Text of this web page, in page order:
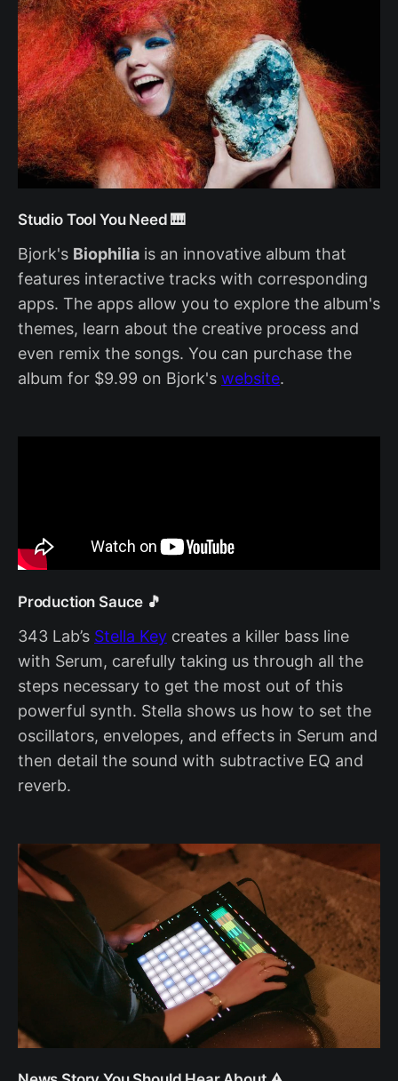
Studio Tool You Need 🎹
Bjork's Biophilia is an innovative album that
features interactive tracks with corresponding
apps. The apps allow you to explore the album's
themes, learn about the creative process and
even remix the songs. You can purchase the
album for $9.99 on Bjork's website.
Production Sauce 🎵
343 Lab’s Stella Key creates a killer bass line
with Serum, carefully taking us through all the
steps necessary to get the most out of this
powerful synth. Stella shows us how to set the
oscillators, envelopes, and effects in Serum and
then detail the sound with subtractive EQ and
reverb.